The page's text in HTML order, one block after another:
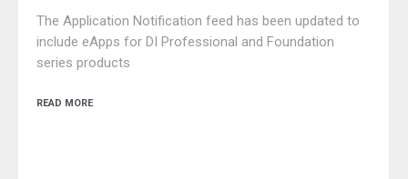
The Application Notification feed has been updated to
include eApps for DI Professional and Foundation
series products
READ MORE